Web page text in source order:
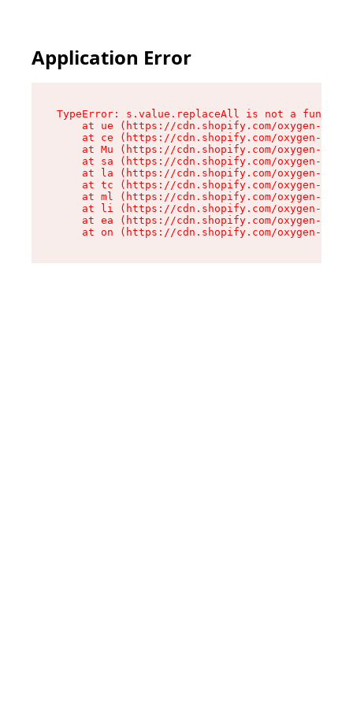
Application Error
TypeError: s.value.replaceAll is not a function
at ue (https://cdn.shopify.com/oxygen-v2/
at ce (https://cdn.shopify.com/oxygen-v2/
at Mu (https://cdn.shopify.com/oxygen-v2/
at sa (https://cdn.shopify.com/oxygen-v2/
at la (https://cdn.shopify.com/oxygen-v2/
at tc (https://cdn.shopify.com/oxygen-v2/
at ml (https://cdn.shopify.com/oxygen-v2/
at li (https://cdn.shopify.com/oxygen-v2/
at ea (https://cdn.shopify.com/oxygen-v2/
at on (https://cdn.shopify.com/oxygen-v2/